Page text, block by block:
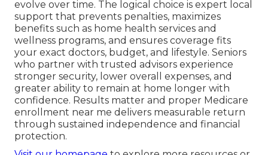
evolve over time. The logical choice is expert local
support that prevents penalties, maximizes
benefits such as home health services and
wellness programs, and ensures coverage fits
your exact doctors, budget, and lifestyle. Seniors
who partner with trusted advisors experience
stronger security, lower overall expenses, and
greater ability to remain at home longer with
confidence. Results matter and proper Medicare
enrollment near me delivers measurable return
through sustained independence and financial
protection.